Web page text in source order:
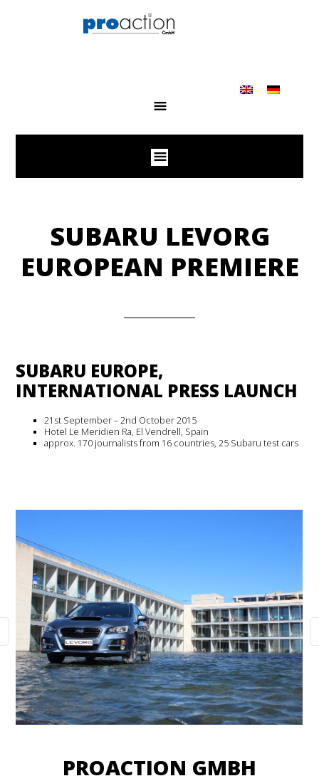
SUBARU LEVORG
EUROPEAN PREMIERE
SUBARU EUROPE,
INTERNATIONAL PRESS LAUNCH
21st September – 2nd October 2015
Hotel Le Meridien Ra, El Vendrell, Spain
approx. 170 journalists from 16 countries, 25 Subaru test cars
PROACTION GMBH